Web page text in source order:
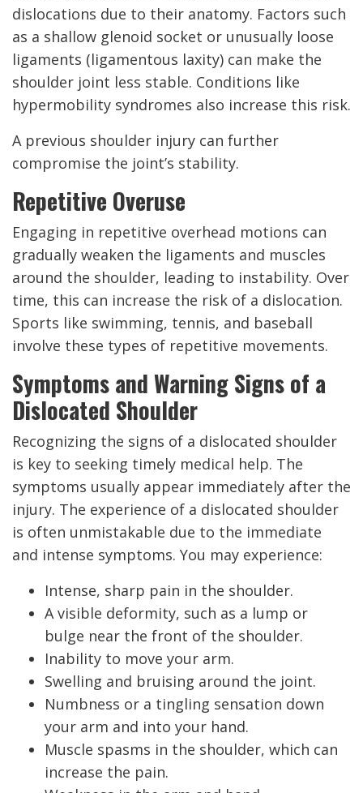
dislocations due to their anatomy. Factors such
as a shallow glenoid socket or unusually loose
ligaments (ligamentous laxity) can make the
shoulder joint less stable. Conditions like
hypermobility syndromes also increase this risk.
A previous shoulder injury can further
compromise the joint’s stability.
Repetitive Overuse
Engaging in repetitive overhead motions can
gradually weaken the ligaments and muscles
around the shoulder, leading to instability. Over
time, this can increase the risk of a dislocation.
Sports like swimming, tennis, and baseball
involve these types of repetitive movements.
Symptoms and Warning Signs of a
Dislocated Shoulder
Recognizing the signs of a dislocated shoulder
is key to seeking timely medical help. The
symptoms usually appear immediately after the
injury. The experience of a dislocated shoulder
is often unmistakable due to the immediate
and intense symptoms. You may experience:
Intense, sharp pain in the shoulder.
A visible deformity, such as a lump or
bulge near the front of the shoulder.
Inability to move your arm.
Swelling and bruising around the joint.
Numbness or a tingling sensation down
your arm and into your hand.
Muscle spasms in the shoulder, which can
increase the pain.